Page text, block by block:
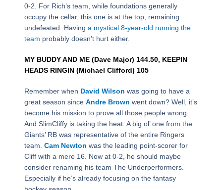
0-2. For Rich’s team, while foundations generally
occupy the cellar, this one is at the top, remaining
undefeated. Having a mystical 8-year-old running the
team probably doesn’t hurt either.
MY BUDDY AND ME (Dave Major) 144.50, KEEPIN
HEADS RINGIN (Michael Clifford) 105
Remember when David Wilson was going to have a
great season since Andre Brown went down? Well, it’s
become his mission to prove all those people wrong.
And SlimCliffy is taking the heat. A big ol’ one from the
Giants’ RB was representative of the entire Ringers
team. Cam Newton was the leading point-scorer for
Cliff with a mere 16. Now at 0-2, he should maybe
consider renaming his team The Underperformers.
Especially if he’s already focusing on the fantasy